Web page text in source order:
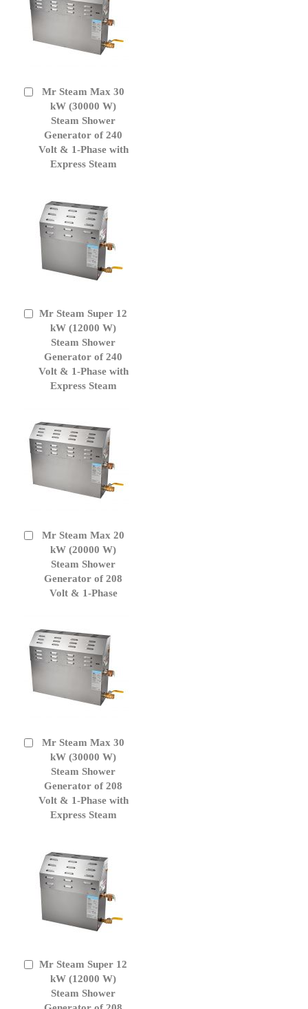
Mr Steam Max 30
kW (30000 W)
Steam Shower
Generator of 240
Volt & 1-Phase with
Express Steam
Add
Cart
Mr Steam Super 12
kW (12000 W)
Steam Shower
Generator of 240
Volt & 1-Phase with
Express Steam
Add
Cart
Mr Steam Max 20
kW (20000 W)
Steam Shower
Generator of 208
Volt & 1-Phase
Add
Cart
Mr Steam Max 30
kW (30000 W)
Steam Shower
Generator of 208
Volt & 1-Phase with
Express Steam
Add
Cart
Mr Steam Super 12
kW (12000 W)
Steam Shower
Add
Cart